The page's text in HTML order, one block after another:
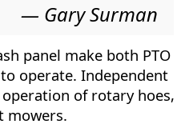
Gary Surman
panel make both PTO
operate. Independent
of rotary hoes,
mowers.